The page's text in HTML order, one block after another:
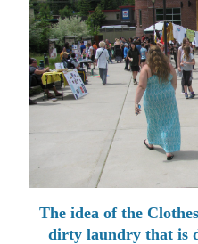
The idea of the
dirty laundry that is